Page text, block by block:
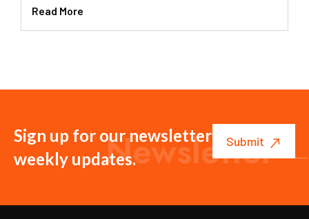
Read More
Sign up for our newsletter to get
weekly updates.Newsletter